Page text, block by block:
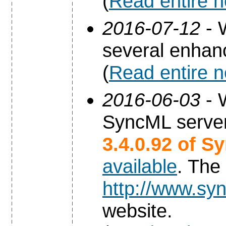
2016-07-12 -
several
(Read entire
2016-06-03 -
SyncML
3.4.0.92 of
available.
http://
website.